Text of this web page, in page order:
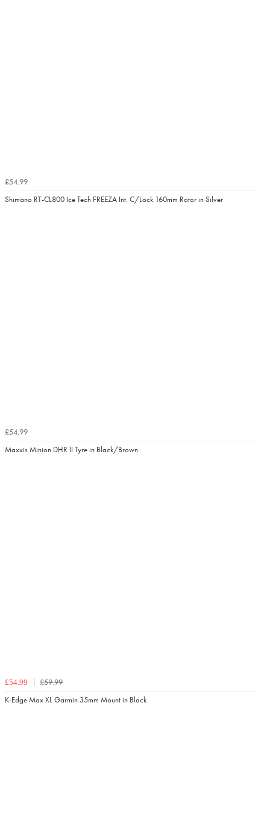
£54.99
Shimano RT-CL800 Ice Tech FREEZA Int. C/Lock 160mm Rotor in Silver
£54.99
Maxxis Minion DHR II Tyre in Black/Brown
£54.99
£59.99
K-Edge Max XL Garmin 35mm Mount in Black